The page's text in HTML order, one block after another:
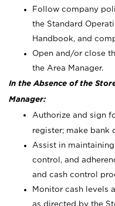
Follow company
the Standard
Handbook, and
Open and/or close
the Area Manager.
In the Absence of the
Manager:
Authorize and sign
register; make bank
Assist in
control, and
and cash control
Monitor cash levels
as directed by the